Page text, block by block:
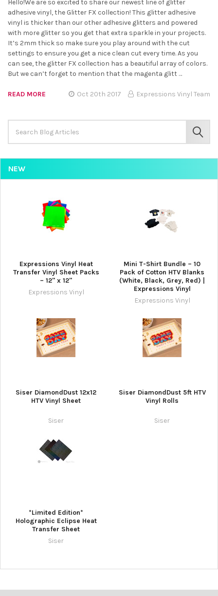
Keyword:
NEW
Expressions Vinyl Heat
Transfer Vinyl Sheet Packs
– 12" x 12"
Expressions Vinyl
Mini T-Shirt Bundle – 10
Pack of Cotton HTV Blanks
(White, Black, Grey, Red) |
Expressions Vinyl
Expressions Vinyl
Siser DiamondDust 12x12
HTV Vinyl Sheet
Siser
Siser DiamondDust 5ft HTV
Vinyl Rolls
Siser
*Limited Edition*
Holographic Eclipse Heat
Transfer Sheet
Siser
Hello!We are so excited to share our newest line of glitter
adhesive vinyl, the Glitter FX collection! This glitter adhesive
vinyl is thicker than our other adhesive glitters and powered
with more glitter so you get that extra sparkle in your projects.
It’s 2mm thick so make sure you play around with the cut
settings to ensure you get a nice clean cut every time. As you
can see, the glitter FX collection has a beautiful array of colors.
But we can’t forget to mention that the magenta glitt …
READ MORE Oct 20th 2017 Expressions Vinyl Team